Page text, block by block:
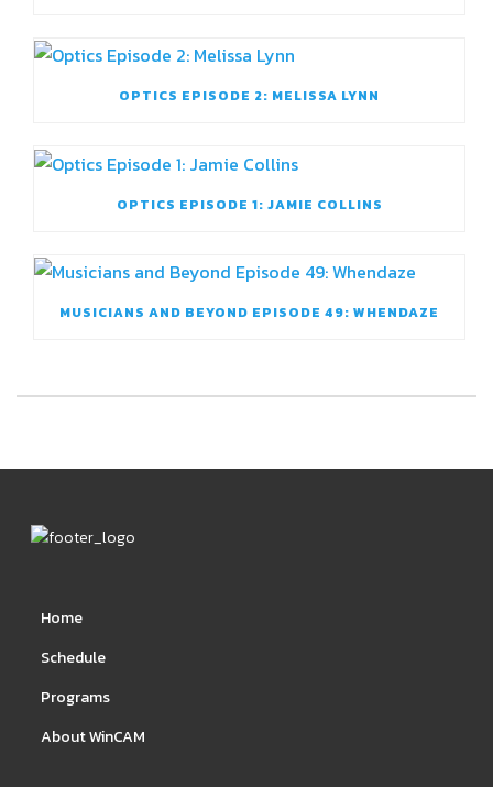
OPTICS EPISODE 2: MELISSA LYNN
OPTICS EPISODE 1: JAMIE COLLINS
MUSICIANS AND BEYOND EPISODE 49: WHENDAZE
Home
Schedule
Programs
About WinCAM